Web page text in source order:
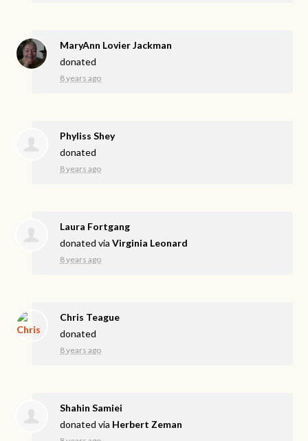
MaryAnn Lovier Jackman
donated
8 years ago
Phyliss Shey
donated
8 years ago
Laura Fortgang
donated viaVirginia Leonard
8 years ago
Chris Teague
donated
8 years ago
Shahin Samiei
donated via Herbert Zeman